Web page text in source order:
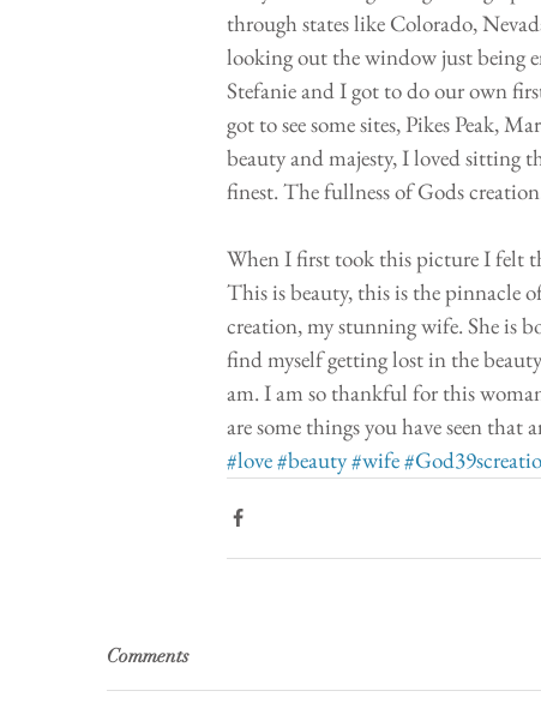
through states like Colorado,
looking out the window just being
Stefanie and I got to do our own
got to see some sites, Pikes Peak,
beauty and majesty, I loved sitting
finest. The fullness of Gods
When I first took this picture I felt
This is beauty, this is the pinnacle
creation, my stunning wife. She is
find myself getting lost in the
am. I am so thankful for this
are some things you have seen
#love#beauty#wife
Comments